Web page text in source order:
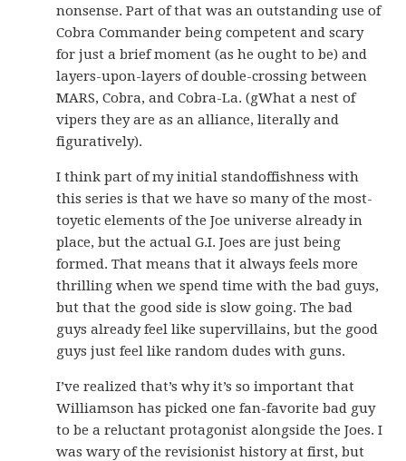
nonsense. Part of that was an outstanding use of
Cobra Commander being competent and scary
for just a brief moment (as he ought to be) and
layers-upon-layers of double-crossing between
MARS, Cobra, and Cobra-La. (gWhat a nest of
vipers they are as an alliance, literally and
figuratively).
I think part of my initial standoffishness with
this series is that we have so many of the most-
toyetic elements of the Joe universe already in
place, but the actual G.I. Joes are just being
formed. That means that it always feels more
thrilling when we spend time with the bad guys,
but that the good side is slow going. The bad
guys already feel like supervillains, but the good
guys just feel like random dudes with guns.
I’ve realized that’s why it’s so important that
Williamson has picked one fan-favorite bad guy
to be a reluctant protagonist alongside the Joes. I
was wary of the revisionist history at first, but